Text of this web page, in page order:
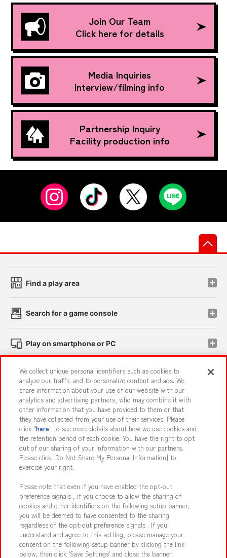
Join Our Team
Click here for details
Media Inquiries
Interview/filming info
Partnership Inquiry
Facility production info
Find a play area
Search for a game console
Play on smartphone or PC
Events and Campaigns
Affiliate Sustainability site policy privacy policy
Web accessibility policy and verification results
Together with our business partners About the provision of food
Customer Harassment Response Policy
Frequently Asked Questions / Inquiries
We collect unique personal identifiers such as cookies to
analyze our traffic and to personalize content and ads. We
share information about your use of our website with our
analytics and advertising partners, who may combine it with
other information that you have provided to them or that
they have collected from your use of their services. Please
click "here" to see more details about how we use cookies and
the retention period of each cookie. You have the right to opt
out of our sharing of your information with our partners.
Please click [Do Not Share My Personal Information] to
exercise your right.
Please note that even if you have enabled the opt-out
preference signals , if you choose to allow the sharing of
cookies and other identifiers on the following setup banner,
you will be deemed to have consented to the sharing
regardless of the opt-out preference signals . If you
understand and agree to this setting, please manage your
consent on the following setup banner by clicking the link
below, then click 'Save Settings' and close the banner.